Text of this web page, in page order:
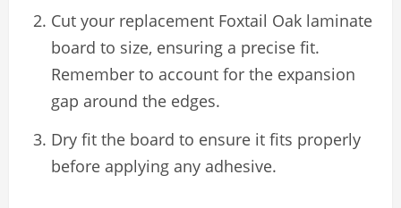
Cut your replacement Foxtail Oak laminate
board to size, ensuring a precise fit.
Remember to account for the expansion
gap around the edges.
Dry fit the board to ensure it fits properly
before applying any adhesive.